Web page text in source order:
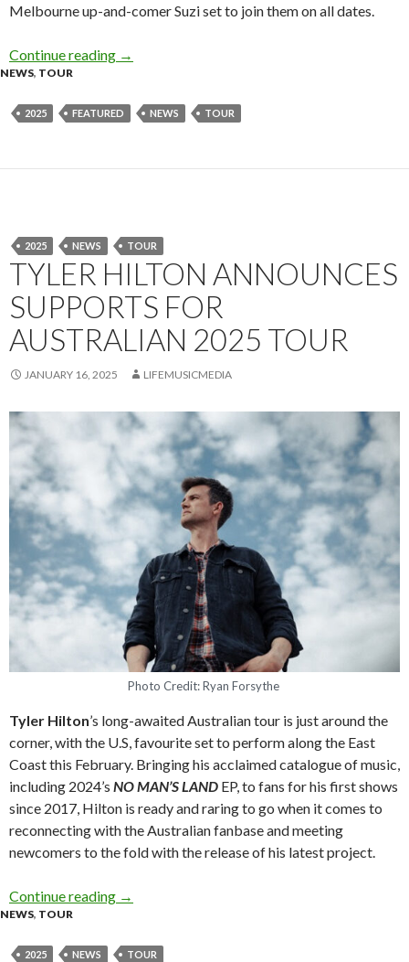
Melbourne up-and-comer Suzi set to join them on all dates.
Continue reading Tour News: The Wonder Years 2025
→
NEWS, TOUR
2025 FEATURED NEWS TOUR
2025 NEWS TOUR
TYLER HILTON ANNOUNCES
SUPPORTS FOR
AUSTRALIAN 2025 TOUR
JANUARY 16, 2025 LIFEMUSICMEDIA
Photo Credit: Ryan Forsythe
Tyler Hilton’s long-awaited Australian tour is just around the
corner, with the U.S, favourite set to perform along the East
Coast this February. Bringing his acclaimed catalogue of music,
including 2024’s NO MAN’S LAND EP, to fans for his first shows
since 2017, Hilton is ready and raring to go when it comes to
reconnecting with the Australian fanbase and meeting
newcomers to the fold with the release of his latest project.
Continue reading Tyler Hilton announces supports for
→
NEWS, TOUR
2025 NEWS TOUR